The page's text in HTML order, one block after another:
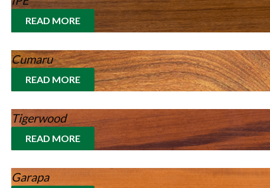
READ MORE
Cumaru
READ MORE
Tigerwood
READ MORE
Garapa